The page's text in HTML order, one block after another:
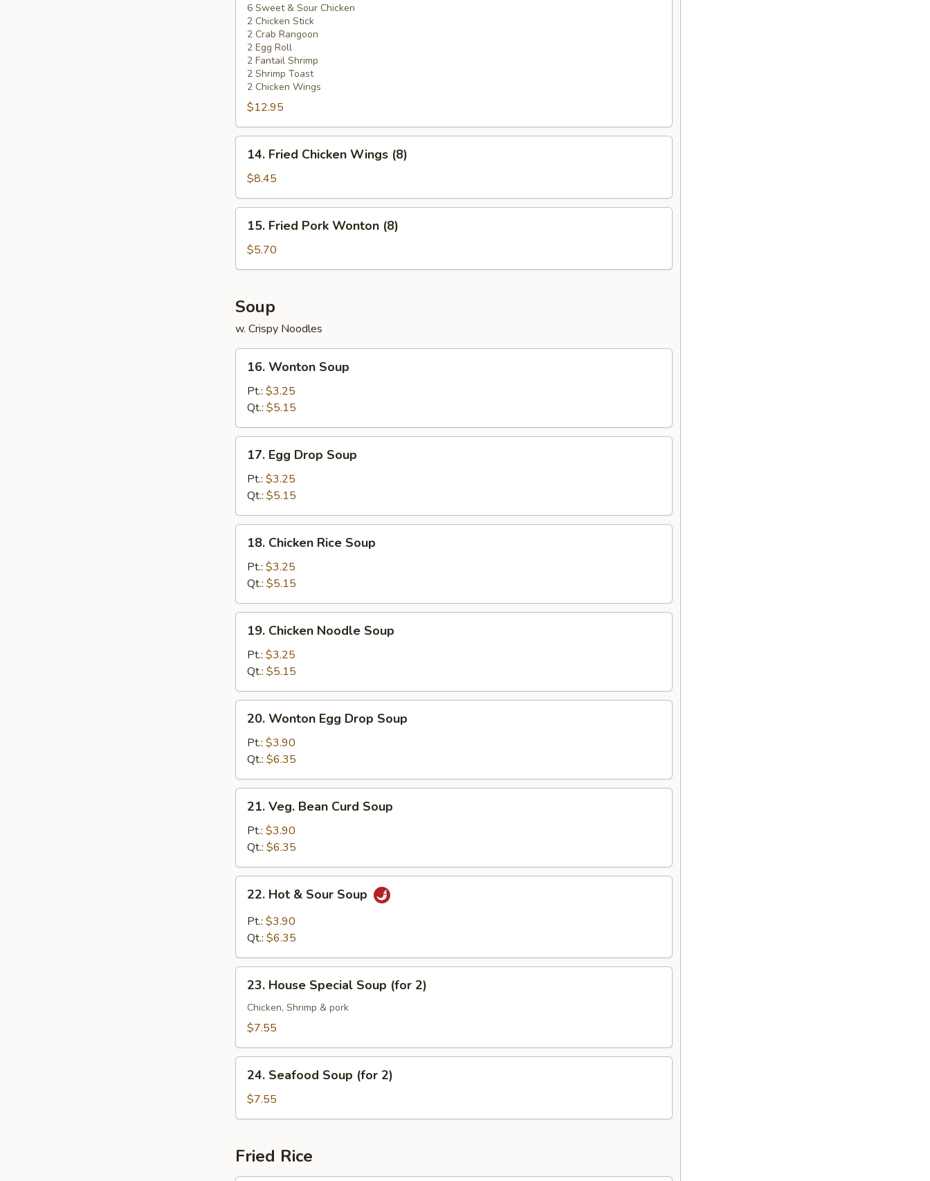
Bao
Platter
6 Sweet & Sour Chicken
2 Chicken Stick
2 Crab Rangoon
2 Egg Roll
2 Fantail Shrimp
2 Shrimp Toast
2 Chicken Wings
$12.95
Fried
Chicken
Wings
(8)
14. Fried Chicken Wings (8)
$8.45
Fried
Pork
Wonton
15. Fried Pork Wonton (8)
$5.70
Soup
w. Crispy Noodles
Wonton
Soup
16. Wonton Soup
Pt.: $3.25
Qt.: $5.15
Egg
Drop
Soup
17. Egg Drop Soup
Pt.: $3.25
Qt.: $5.15
Chicken
Rice
Soup
18. Chicken Rice Soup
Pt.: $3.25
Qt.: $5.15
Chicken
Noodle
Soup
19. Chicken Noodle Soup
Pt.: $3.25
Qt.: $5.15
Wonton
Egg
Drop
Soup
20. Wonton Egg Drop Soup
Pt.: $3.90
Qt.: $6.35
Veg.
Bean
Curd
Soup
21. Veg. Bean Curd Soup
Pt.: $3.90
Qt.: $6.35
Hot
Sour
22. Hot & Sour Soup
Pt.: $3.90
Qt.: $6.35
House
Special
Soup
2)
23. House Special Soup (for 2)
Chicken, Shrimp & pork
$7.55
Seafood
Soup
(for
24. Seafood Soup (for 2)
$7.55
Fried Rice